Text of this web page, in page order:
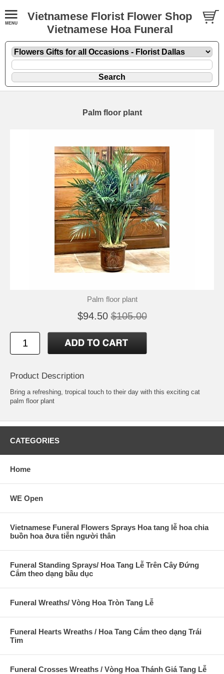
Vietnamese Florist Flower Shop
Vietnamese Hoa Funeral
Palm floor plant
Palm floor plant
$94.50 $105.00
Product Description
Bring a refreshing, tropical touch to their day with this exciting cat
palm floor plant
CATEGORIES
Home
WE Open
Vietnamese Funeral Flowers Sprays Hoa tang lễ hoa chia
buồn hoa ðưa tiễn người thân
Funeral Standing Sprays/ Hoa Tang Lễ Trên Cây Đứng
Cắm theo dạng bầu dục
Funeral Wreaths/ Vòng Hoa Tròn Tang Lễ
Funeral Hearts Wreaths / Hoa Tang Cắm theo dạng Trái
Tim
Funeral Crosses Wreaths / Vòng Hoa Thánh Giá Tang Lễ